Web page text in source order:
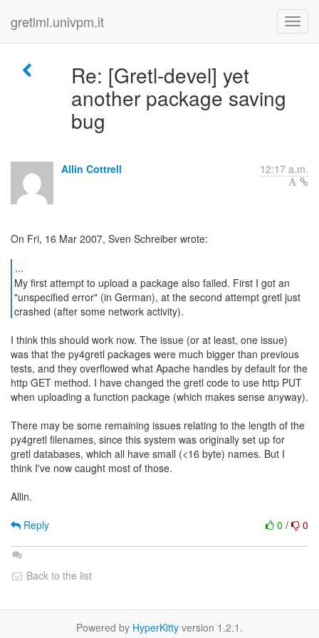
gretlml.univpm.it
Re: [Gretl-devel] yet
another package saving
bug
Allin Cottrell 12:17 a.m.
On Fri, 16 Mar 2007, Sven Schreiber wrote:
...
My first attempt to upload a package also failed. First I got an
"unspecified error" (in German), at the second attempt gretl just
crashed (after some network activity).
I think this should work now. The issue (or at least, one issue)
was that the py4gretl packages were much bigger than previous
tests, and they overflowed what Apache handles by default for the
http GET method. I have changed the gretl code to use http PUT
when uploading a function package (which makes sense anyway).
There may be some remaining issues relating to the length of the
py4gretl filenames, since this system was originally set up for
gretl databases, which all have small (<16 byte) names. But I
think I've now caught most of those.
Allin.
0 / 0
Reply
Back to the list
Powered by HyperKitty version 1.2.1.